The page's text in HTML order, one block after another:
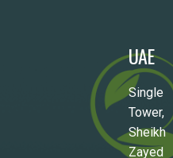
UAE
Single
Tower,
Sheikh
Zayed